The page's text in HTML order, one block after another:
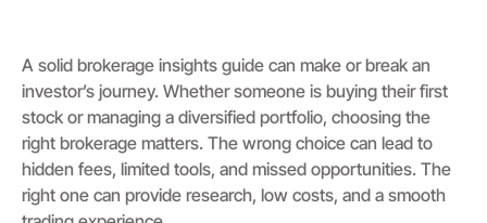
A solid brokerage insights guide can make or break an
investor’s journey. Whether someone is buying their first
stock or managing a diversified portfolio, choosing the
right brokerage matters. The wrong choice can lead to
hidden fees, limited tools, and missed opportunities. The
right one can provide research, low costs, and a smooth